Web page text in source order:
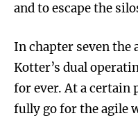
and to escape the
In chapter seven the
Kotter’s dual
for ever. At a certain
fully go for the agile